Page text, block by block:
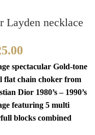
Layden necklace
spectacular Gold-tone
flat chain choker from
Dior 1980’s – 1990’s
featuring 5 multi
blocks combined